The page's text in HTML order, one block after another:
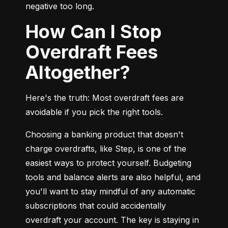
negative too long.
How Can I Stop
Overdraft Fees
Altogether?
Here's the truth: Most overdraft fees are
avoidable if you pick the right tools.
Choosing a banking product that doesn't
charge overdrafts, like Step, is one of the
easiest ways to protect yourself. Budgeting
tools and balance alerts are also helpful, and
you'll want to stay mindful of any automatic
subscriptions that could accidentally
overdraft your account. The key is staying in